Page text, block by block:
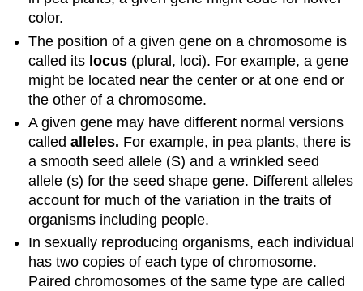
color.
The position of a given gene on a chromosome is
called its locus (plural, loci). For example, a gene
might be located near the center or at one end or
the other of a chromosome.
A given gene may have different normal versions
calledalleles. For example, in pea plants, there is
a smooth seed allele (S) and a wrinkled seed
allele (s) for the seed shape gene. Different alleles
account for much of the variation in the traits of
organisms including people.
In sexually reproducing organisms, each individual
has two copies of each type of chromosome.
Paired chromosomes of the same type are called